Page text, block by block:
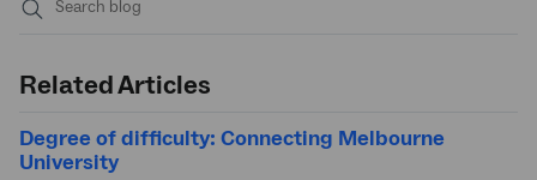
Related Articles
Degree of difficulty: Connecting Melbourne
University